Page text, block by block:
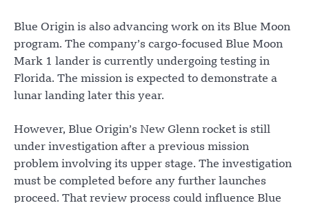
Blue Origin is also advancing work on its Blue Moon
program. The company’s cargo-focused Blue Moon
Mark 1 lander is currently undergoing testing in
Florida. The mission is expected to demonstrate a
lunar landing later this year.
However, Blue Origin’s New Glenn rocket is still
under investigation after a previous mission
problem involving its upper stage. The investigation
must be completed before any further launches
proceed. That review process could influence Blue